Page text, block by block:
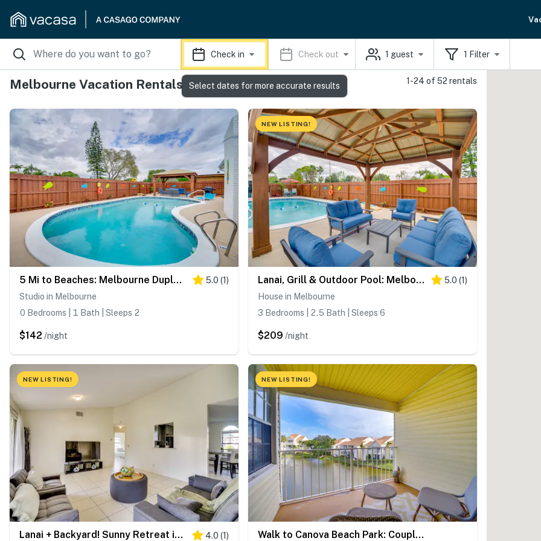
Check in Check out 1 guest 1 Filter
Melbourne Vacation Rentals 1-24 of 52 rentals
5 Mi to Beaches: Melbourne Duplex w/ Heated Pool! 5.0 (1)
Studio in Melbourne
0 Bedrooms | 1 Bath | Sleeps 2
$142 /night
NEW LISTING!
Lanai, Grill & Outdoor Pool: Melbourne Duplex! 5.0 (1)
House in Melbourne
3 Bedrooms | 2.5 Bath | Sleeps 6
$209 /night
NEW LISTING!
Lanai + Backyard! Sunny Retreat in Palm Bay 4.0 (1)
NEW LISTING!
Walk to Canova Beach Park: Couple's Coastal Condo
Select dates for more accurate results